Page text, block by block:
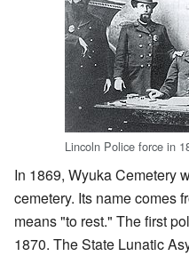
Lincoln Police force in
In 1869, Wyuka Cemetery
cemetery. Its name comes
means "to rest." The first
1870. The State Lunatic